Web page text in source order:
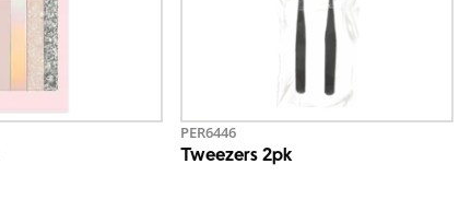
PER6446
Tweezers 2pk